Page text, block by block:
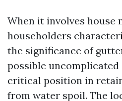
When it involves house
householders
the significance of
possible uncomplicated
critical position in
from water spoil. The